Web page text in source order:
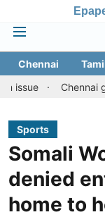
Chennai
Chennai gold price
Sports
Somali
denied
home to